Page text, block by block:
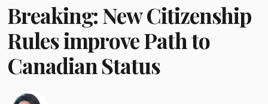
Breaking: New Citizenship
Rules improve Path to
Canadian Status